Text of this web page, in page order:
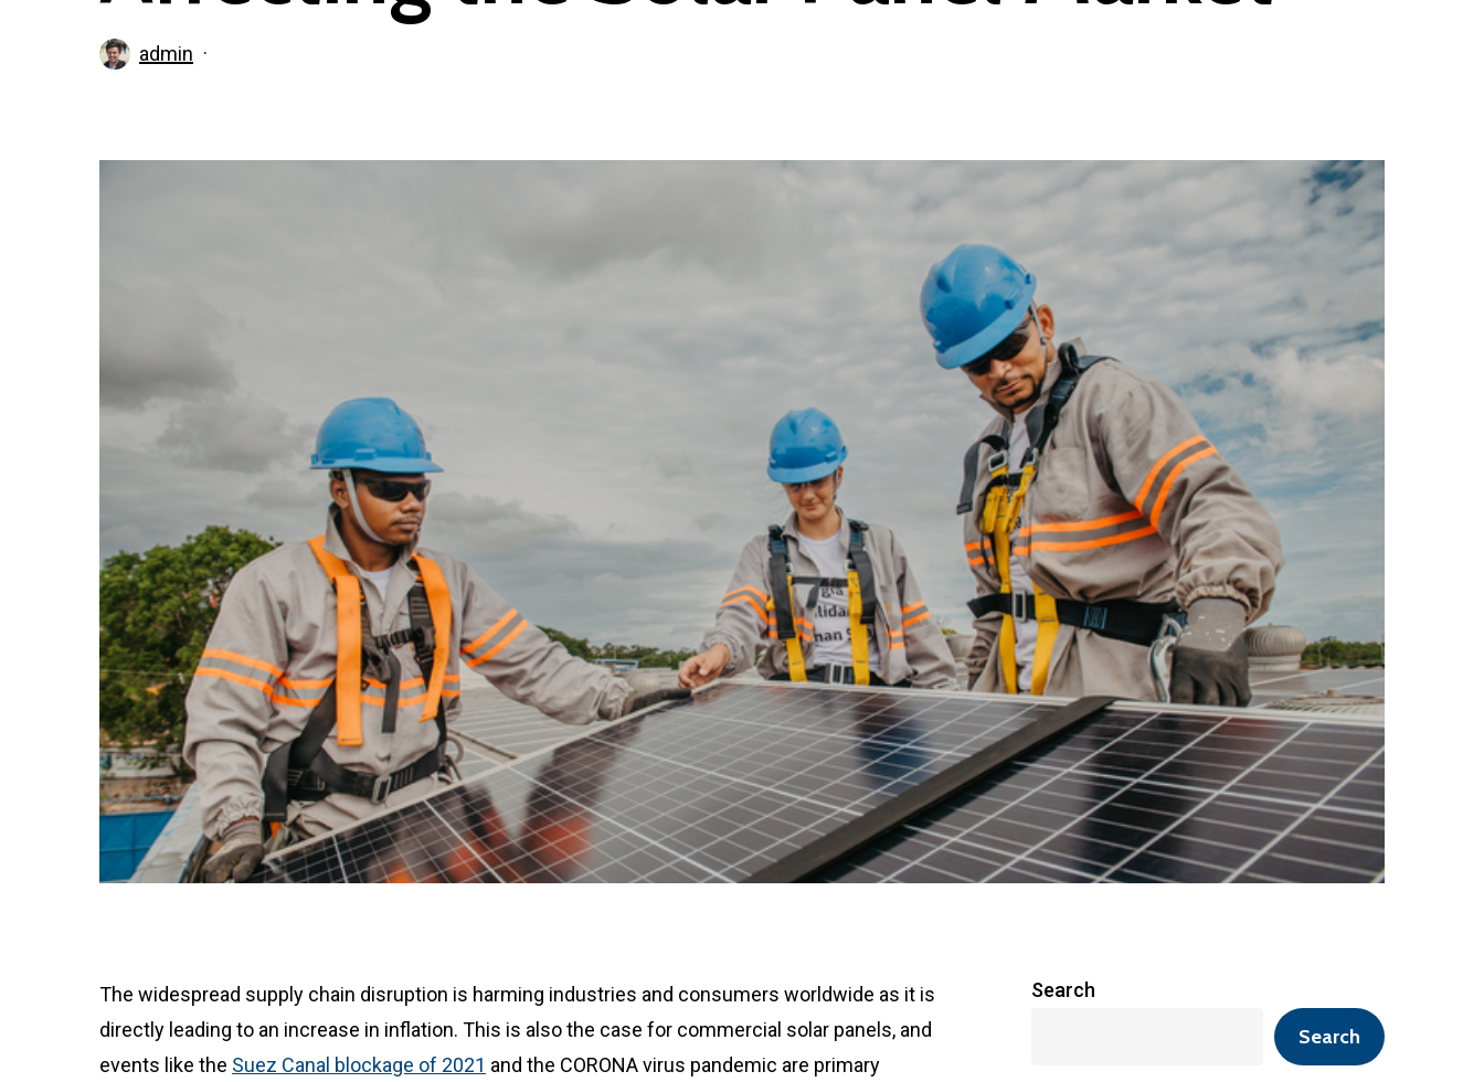
admin
The widespread supply chain disruption is harming industries and consumers worldwide as it is
directly leading to an increase in inflation. This is also the case for commercial solar panels, and
events like the Suez Canal blockage of 2021 and the CORONA virus pandemic are primary
Search
Search